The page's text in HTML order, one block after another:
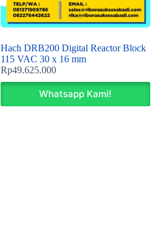
Hach DRB200 Digital Reactor Block
115 VAC 30 x 16 mm
Rp49.625.000
Whatsapp Kami!